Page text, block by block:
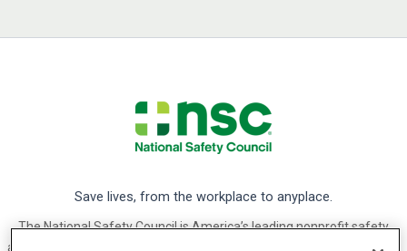
Save lives, from the workplace to anyplace.
The National Safety Council is America’s leading nonprofit safety
advocate. We focus on eliminating the leading causes of preventable